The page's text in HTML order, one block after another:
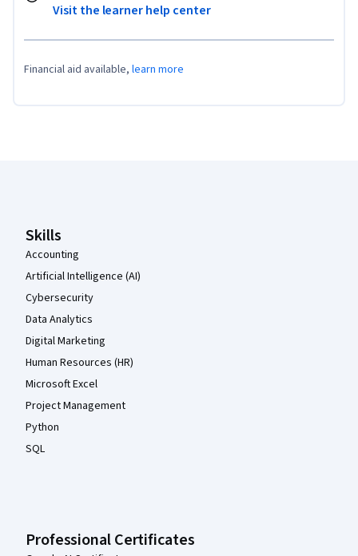
Visit the learner help center
Financial aid available, learn more
Skills
Accounting
Artificial Intelligence (AI)
Cybersecurity
Data Analytics
Digital Marketing
Human Resources (HR)
Microsoft Excel
Project Management
Python
SQL
Professional Certificates